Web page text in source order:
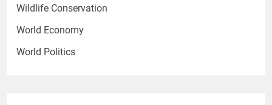
Wildlife Conservation
World Economy
World Politics